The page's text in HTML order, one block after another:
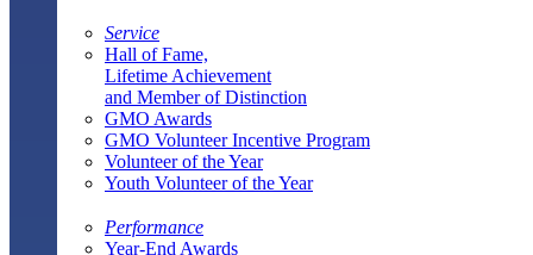
Service
Hall of Fame,
Lifetime Achievement
and Member of Distinction
GMO Awards
GMO Volunteer Incentive Program
Volunteer of the Year
Youth Volunteer of the Year
Performance
Year-End Awards